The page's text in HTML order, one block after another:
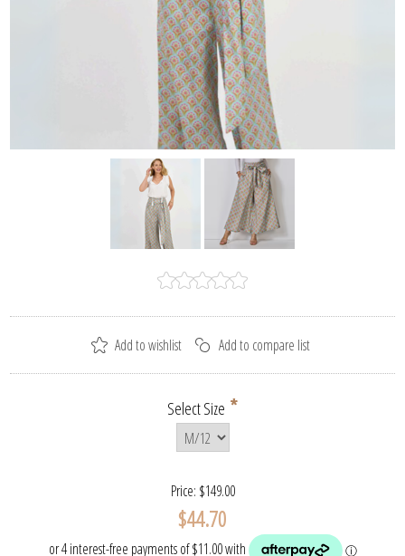
Select Size *
Price: $149.00
$44.70